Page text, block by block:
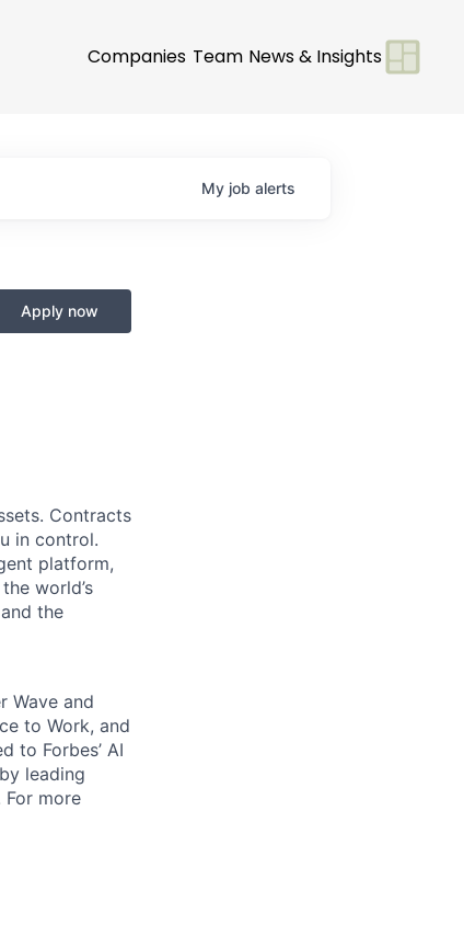
Companies Team News & Insights
My job alerts
Apply now
Contracts
in control.
platform,
world’s
the
Wave and
to Work, and
to Forbes’ AI
leading
For more